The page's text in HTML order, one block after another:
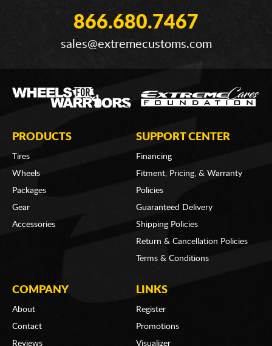
866.680.7467
sales@extremecustoms.com
PRODUCTS
Tires
Wheels
Packages
Gear
Accessories
SUPPORT CENTER
Financing
Fitment, Pricing, & Warranty
Policies
Guaranteed Delivery
Shipping Policies
Return & Cancellation Policies
Terms & Conditions
COMPANY
About
Contact
Reviews
LINKS
Register
Promotions
Visualizer